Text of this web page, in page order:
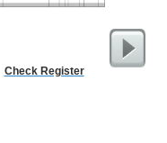
Check Register
Low